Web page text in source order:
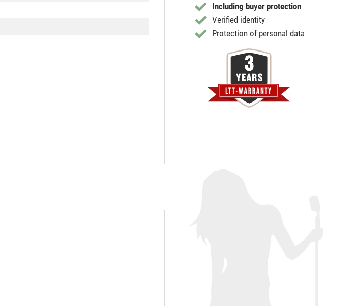
Including buyer protection
Verified identity
Protection of personal data